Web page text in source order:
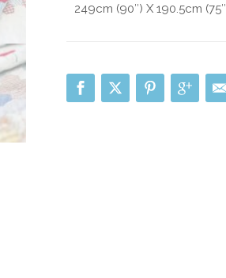
249cm (90″) X 190.5cm